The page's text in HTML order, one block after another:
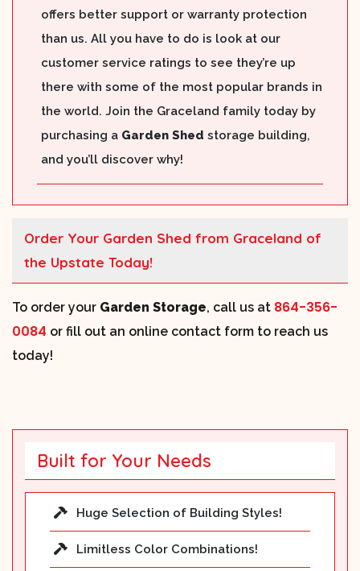
offers better support or warranty protection
than us. All you have to do is look at our
customer service ratings to see they’re up
there with some of the most popular brands in
the world. Join the Graceland family today by
purchasing a Garden Shed storage building,
and you’ll discover why!
Order Your Garden Shed from Graceland of
the Upstate Today!
To order your Garden Storage, call us at 864-356-
0084 or fill out an online contact form to reach us
today!
Built for Your Needs
Huge Selection of Building Styles!
Limitless Color Combinations!